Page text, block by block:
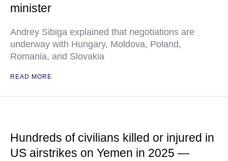
minister
Andrey Sibiga explained that negotiations are
underway with Hungary, Moldova, Poland,
Romania, and Slovakia
READ MORE
Hundreds of civilians killed or injured in
US airstrikes on Yemen in 2025 —